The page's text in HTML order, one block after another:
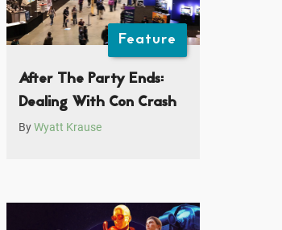
Feature
After The Party Ends:
Dealing With Con Crash
ByWyatt Krause